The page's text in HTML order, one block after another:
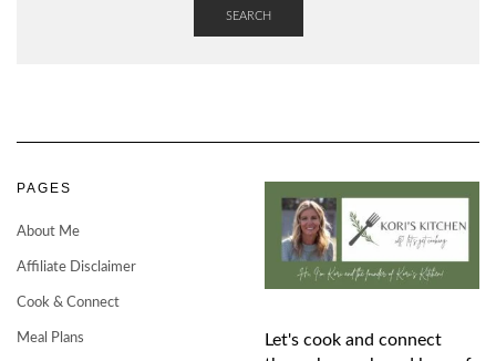
SEARCH
PAGES
About Me
Affiliate Disclaimer
Cook & Connect
Meal Plans
Let's cook and connect